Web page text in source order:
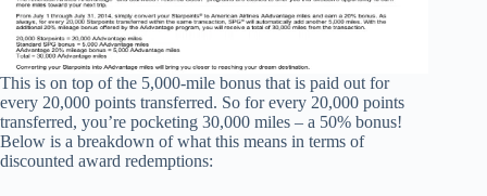
This is on top of the 5,000-mile bonus that is paid out for
every 20,000 points transferred. So for every 20,000 points
transferred, you’re pocketing 30,000 miles – a 50% bonus!
Below is a breakdown of what this means in terms of
discounted award redemptions: